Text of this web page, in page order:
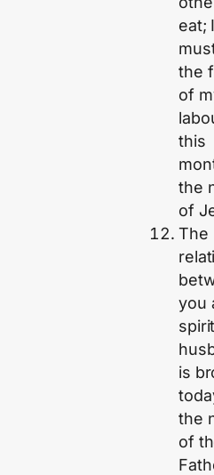
eat; I
the
of
this
the
of
The
you
spirit
is
the
of